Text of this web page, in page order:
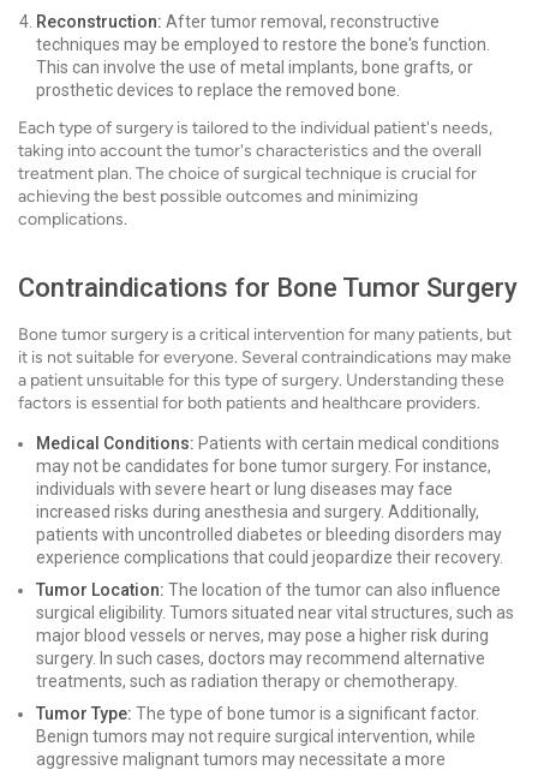
Reconstruction: After tumor removal, reconstructive
techniques may be employed to restore the bone's function.
This can involve the use of metal implants, bone grafts, or
prosthetic devices to replace the removed bone.
Each type of surgery is tailored to the individual patient's needs,
taking into account the tumor's characteristics and the overall
treatment plan. The choice of surgical technique is crucial for
achieving the best possible outcomes and minimizing
complications.
Contraindications for Bone Tumor Surgery
Bone tumor surgery is a critical intervention for many patients, but
it is not suitable for everyone. Several contraindications may make
a patient unsuitable for this type of surgery. Understanding these
factors is essential for both patients and healthcare providers.
Medical Conditions: Patients with certain medical conditions
may not be candidates for bone tumor surgery. For instance,
individuals with severe heart or lung diseases may face
increased risks during anesthesia and surgery. Additionally,
patients with uncontrolled diabetes or bleeding disorders may
experience complications that could jeopardize their recovery.
Tumor Location: The location of the tumor can also influence
surgical eligibility. Tumors situated near vital structures, such as
major blood vessels or nerves, may pose a higher risk during
surgery. In such cases, doctors may recommend alternative
treatments, such as radiation therapy or chemotherapy.
Tumor Type: The type of bone tumor is a significant factor.
Benign tumors may not require surgical intervention, while
aggressive malignant tumors may necessitate a more